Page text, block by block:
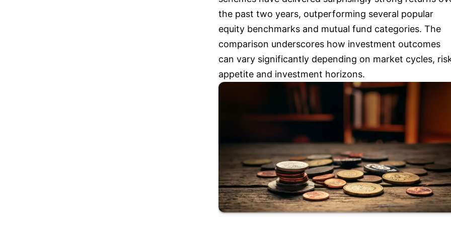
the past two years, outperforming several popular
equity benchmarks and mutual fund categories. The
comparison underscores how investment outcomes
can vary significantly depending on market cycles,
appetite and investment horizons.